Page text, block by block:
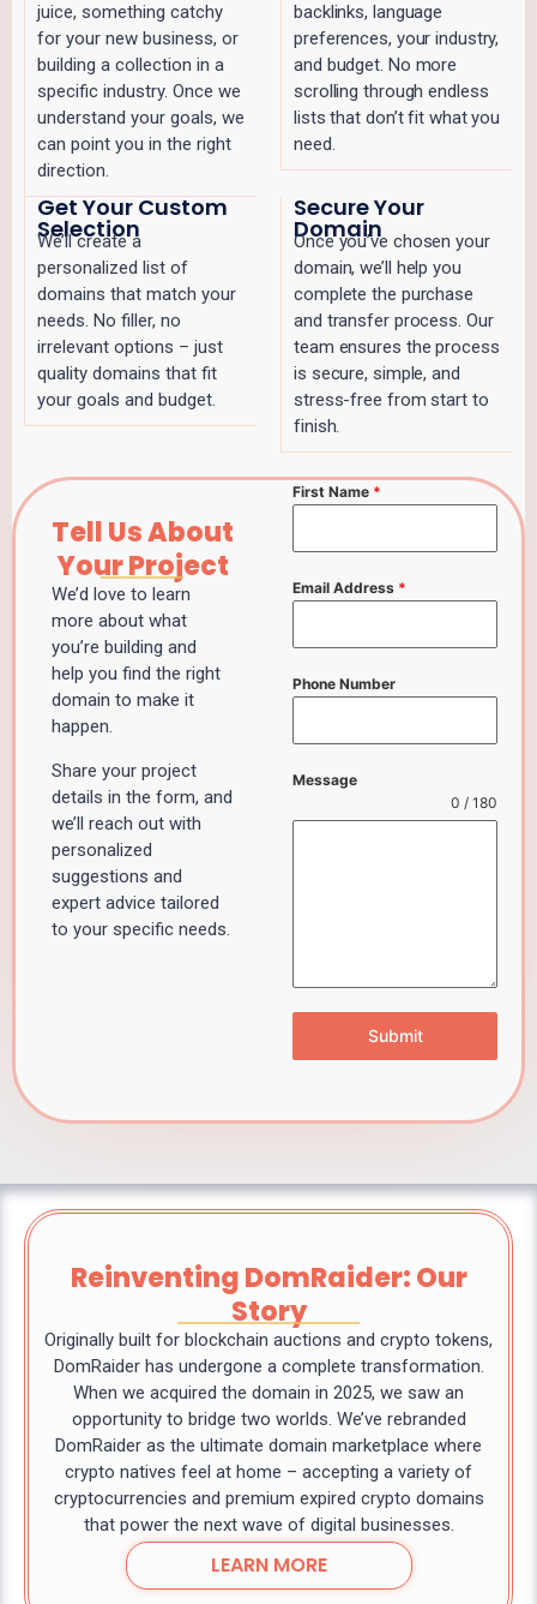
juice, something catchy
for your new business, or
building a collection in a
specific industry. Once we
understand your goals, we
can point you in the right
direction.
backlinks, language
preferences, your industry,
and budget. No more
scrolling through endless
lists that don’t fit what you
need.
Get Your Custom
Selection
We’ll create a
personalized list of
domains that match your
needs. No filler, no
irrelevant options – just
quality domains that fit
your goals and budget.
Secure Your
Domain
Once you’ve chosen your
domain, we’ll help you
complete the purchase
and transfer process. Our
team ensures the process
is secure, simple, and
stress-free from start to
finish.
Tell Us About
Your Project
We’d love to learn
more about what
you’re building and
help you find the right
domain to make it
happen.
Share your project
details in the form, and
we’ll reach out with
personalized
suggestions and
expert advice tailored
to your specific needs.
First Name *
Email Address *
Phone Number
Message
0 / 180
Submit
Reinventing DomRaider: Our
Story
Originally built for blockchain auctions and crypto tokens,
DomRaider has undergone a complete transformation.
When we acquired the domain in 2025, we saw an
opportunity to bridge two worlds. We’ve rebranded
DomRaider as the ultimate domain marketplace where
crypto natives feel at home – accepting a variety of
cryptocurrencies and premium expired crypto domains
that power the next wave of digital businesses.
LEARN MORE